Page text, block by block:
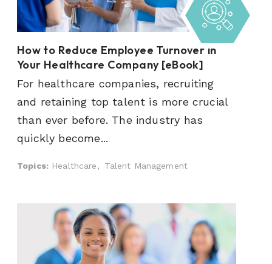
How to Reduce Employee Turnover in
Your Healthcare Company [eBook]
For healthcare companies, recruiting
and retaining top talent is more crucial
than ever before. The industry has
quickly become...
Topics: Healthcare, Talent Management